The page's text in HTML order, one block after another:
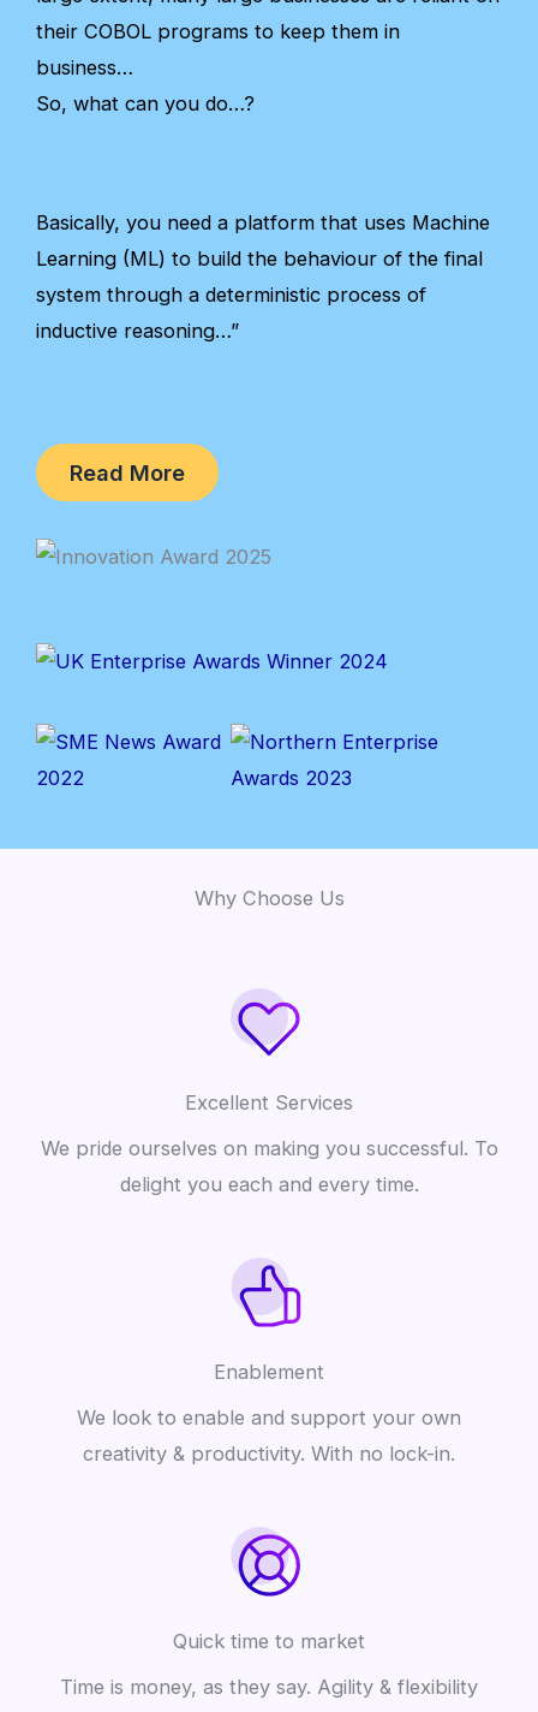
their COBOL programs to keep them in
business…
So, what can you do…?
Basically, you need a platform that uses Machine
Learning (ML) to build the behaviour of the final
system through a deterministic process of
inductive reasoning…”
Read More
Why Choose Us
Excellent Services
We pride ourselves on making you successful. To
delight you each and every time.
Enablement
We look to enable and support your own
creativity & productivity. With no lock-in.
Quick time to market
Time is money, as they say. Agility & flexibility